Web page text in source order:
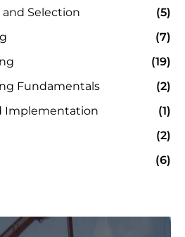
Selection
(5)
(7)
(19)
Fundamentals
(2)
Implementation
(1)
(2)
(6)